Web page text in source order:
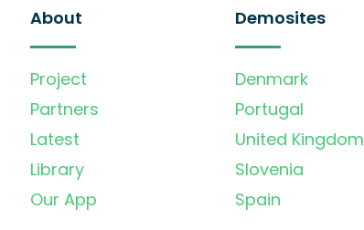
About
Project
Partners
Latest
Library
Our App
Demosites
Denmark
Portugal
United Kingdom
Slovenia
Spain